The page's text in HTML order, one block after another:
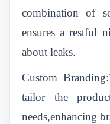
combination of
ensures a restful
about leaks.
Custom
tailor the
needs,enhancing